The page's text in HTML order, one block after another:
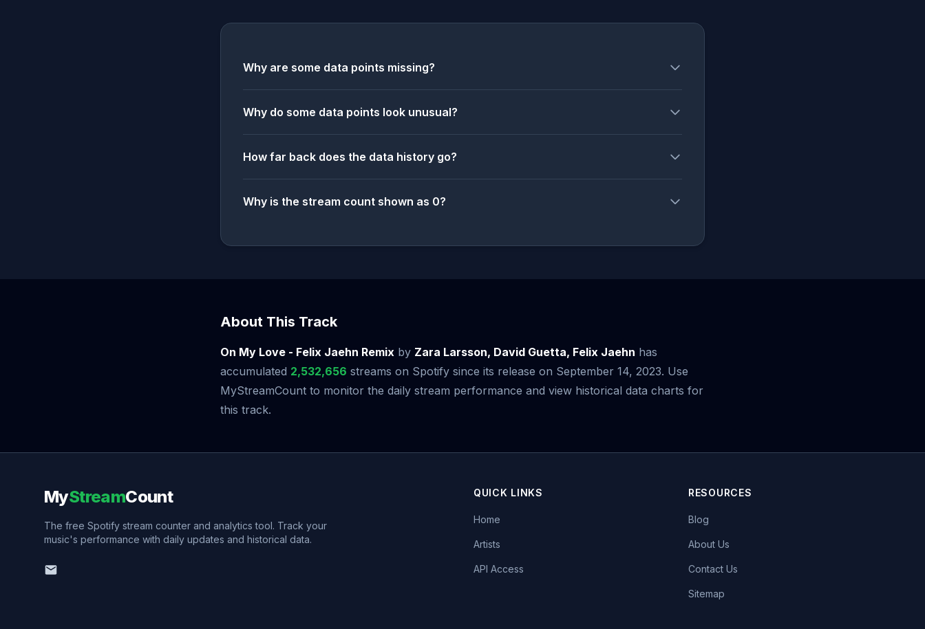
Why are some data points missing?
Why do some data points look unusual?
How far back does the data history go?
Why is the stream count shown as 0?
About This Track
On My Love - Felix Jaehn Remix by Zara Larsson, David Guetta, Felix Jaehn has
accumulated 2,532,656 streams on Spotify since its release on September 14, 2023. Use
MyStreamCount to monitor the daily stream performance and view historical data charts for
this track.
MyStreamCount
The free Spotify stream counter and analytics tool. Track your
music's performance with daily updates and historical data.
QUICK LINKS
Home
Artists
API Access
RESOURCES
Blog
About Us
Contact Us
Sitemap